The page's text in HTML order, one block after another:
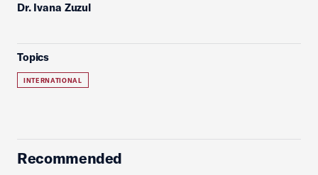
Dr. Ivana Zuzul
Topics
INTERNATIONAL
Recommended